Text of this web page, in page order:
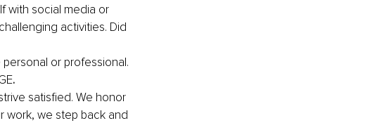
with social media or
activities. Did
or professional.
.
satisfied. We honor
work, we step back and